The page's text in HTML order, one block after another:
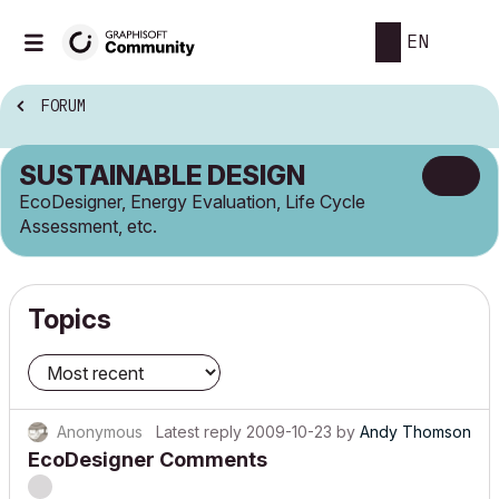
EN
FORUM
SUSTAINABLE DESIGN
EcoDesigner, Energy Evaluation, Life Cycle
Assessment, etc.
Topics
Anonymous Latest reply 2009-10-23 by Andy Thomson
EcoDesigner Comments